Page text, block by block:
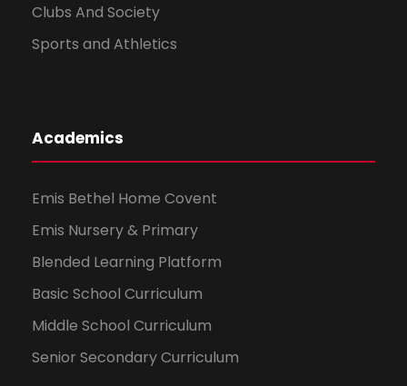
Clubs And Society
Sports and Athletics
Academics
Emis Bethel Home Covent
Emis Nursery & Primary
Blended Learning Platform
Basic School Curriculum
Middle School Curriculum
Senior Secondary Curriculum